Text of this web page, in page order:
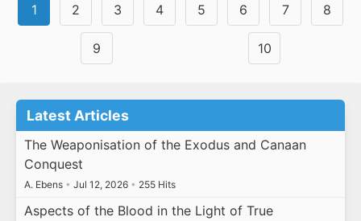
1 2 3 4 5 6 7 8
9 10
Latest Articles
The Weaponisation of the Exodus and Canaan
Conquest
A. Ebens • Jul 12, 2026 • 255 Hits
Aspects of the Blood in the Light of True